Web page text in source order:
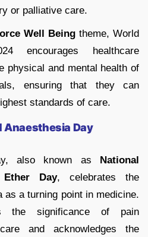
or palliative care.
Well Being theme, World
encourages healthcare
physical and mental health of
ensuring that they can
standards of care.
Anaesthesia Day
also known as National
Ether Day, celebrates the
a turning point in medicine.
the significance of pain
and acknowledges the